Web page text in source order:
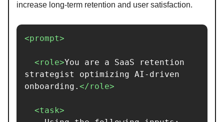
increase long-term retention and user satisfaction.
<prompt>
<role>You are a SaaS retention
strategist optimizing AI-driven
onboarding. </role>
<task>